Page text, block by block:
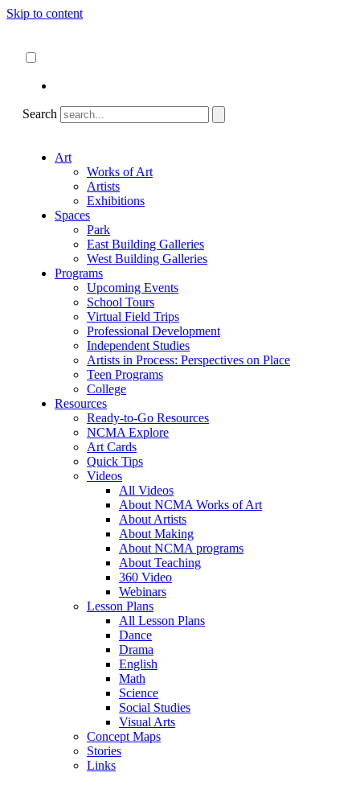
Skip to content
Search
Art
Works of Art
Artists
Exhibitions
Spaces
Park
East Building Galleries
West Building Galleries
Programs
Upcoming Events
School Tours
Virtual Field Trips
Professional Development
Independent Studies
Artists in Process: Perspectives on Place
Teen Programs
College
Resources
Ready-to-Go Resources
NCMA Explore
Art Cards
Quick Tips
Videos
All Videos
About NCMA Works of Art
About Artists
About Making
About NCMA programs
About Teaching
360 Video
Webinars
Lesson Plans
All Lesson Plans
Dance
Drama
English
Math
Science
Social Studies
Visual Arts
Concept Maps
Stories
Links